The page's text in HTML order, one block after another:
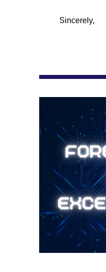
Sincerely,